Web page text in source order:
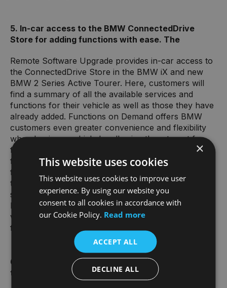
5. In-car access to the BMW ConnectedDrive
Store for adding functions with ease. The
Remote Software Upgrade provides in-car access to
the ConnectedDrive Store in the BMW iX and new
BMW 2 Series Active Tourer. Here, customers will
find a summary of all the available services and
functions for their vehicle as well as those they have
already added. Functions on Demand offers BMW
customers even greater convenience and flexibility
when buying a vehicle by allowing them to opt for
further functions even after the order has been
finalised. They can choose to test out a function for
free and then purchase it for a specific length of
time, in which case they will only be charged for the
selected period of use. If a function such as seat
heating is purchased ex-factory when ordering the
vehicle, it will be permanently available without any
further charge.
6. Improvements for adding/removing vehicles in
the My BMW App.
×
This website uses cookies
This website uses cookies to improve user
experience. By using our website you
consent to all cookies in accordance with
our Cookie Policy. Read more
ACCEPT ALL
DECLINE ALL